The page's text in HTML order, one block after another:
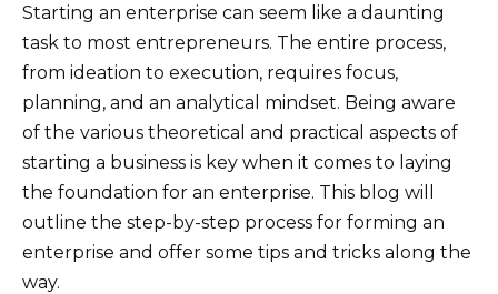
Starting an enterprise can seem like a daunting
task to most entrepreneurs. The entire process,
from ideation to execution, requires focus,
planning, and an analytical mindset. Being aware
of the various theoretical and practical aspects of
starting a business is key when it comes to laying
the foundation for an enterprise. This blog will
outline the step-by-step process for forming an
enterprise and offer some tips and tricks along the
way.